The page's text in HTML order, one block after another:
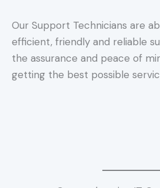
Our Support Technicians are
efficient, friendly and reliable
the assurance and peace of
getting the best possible